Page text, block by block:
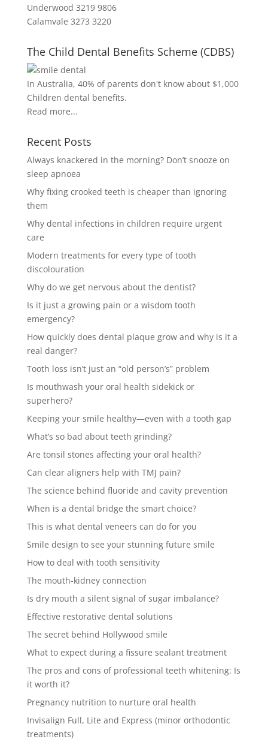
Underwood 3219 9806
Calamvale 3273 3220
The Child Dental Benefits Scheme (CDBS)
In Australia, 40% of parents don't know about $1,000
Children dental benefits.
Read more...
Recent Posts
Always knackered in the morning? Don’t snooze on
sleep apnoea
Why fixing crooked teeth is cheaper than ignoring
them
Why dental infections in children require urgent
care
Modern treatments for every type of tooth
discolouration
Why do we get nervous about the dentist?
Is it just a growing pain or a wisdom tooth
emergency?
How quickly does dental plaque grow and why is it a
real danger?
Tooth loss isn’t just an “old person’s” problem
Is mouthwash your oral health sidekick or
superhero?
Keeping your smile healthy—even with a tooth gap
What’s so bad about teeth grinding?
Are tonsil stones affecting your oral health?
Can clear aligners help with TMJ pain?
The science behind fluoride and cavity prevention
When is a dental bridge the smart choice?
This is what dental veneers can do for you
Smile design to see your stunning future smile
How to deal with tooth sensitivity
The mouth-kidney connection
Is dry mouth a silent signal of sugar imbalance?
Effective restorative dental solutions
The secret behind Hollywood smile
What to expect during a fissure sealant treatment
The pros and cons of professional teeth whitening: Is
it worth it?
Pregnancy nutrition to nurture oral health
Invisalign Full, Lite and Express (minor orthodontic
treatments)